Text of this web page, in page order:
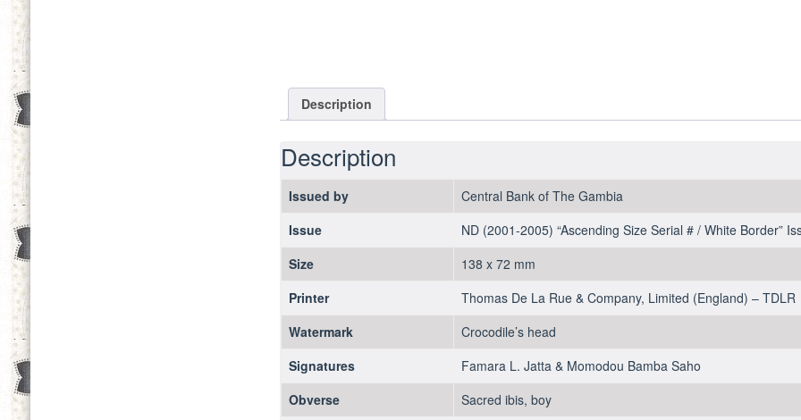
Description
Description
Issued by
Central Bank of The Gambia
Issue
ND (2001-2005) “Ascending Size Serial # / White Border”
Size
138 x 72 mm
Printer
Thomas De La Rue & Company, Limited (England) – TDLR
Watermark
Crocodile’s head
Signatures
Famara L. Jatta & Momodou Bamba Saho
Obverse
Sacred ibis, boy